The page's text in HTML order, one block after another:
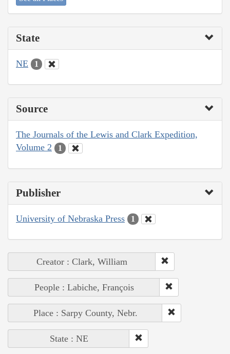
State
NE 1
Source
The Journals of the Lewis and Clark Expedition,
Volume 2
1
Publisher
University of Nebraska Press 1
Creator : Clark, William
People : Labiche, François
Place : Sarpy County, Nebr.
State : NE